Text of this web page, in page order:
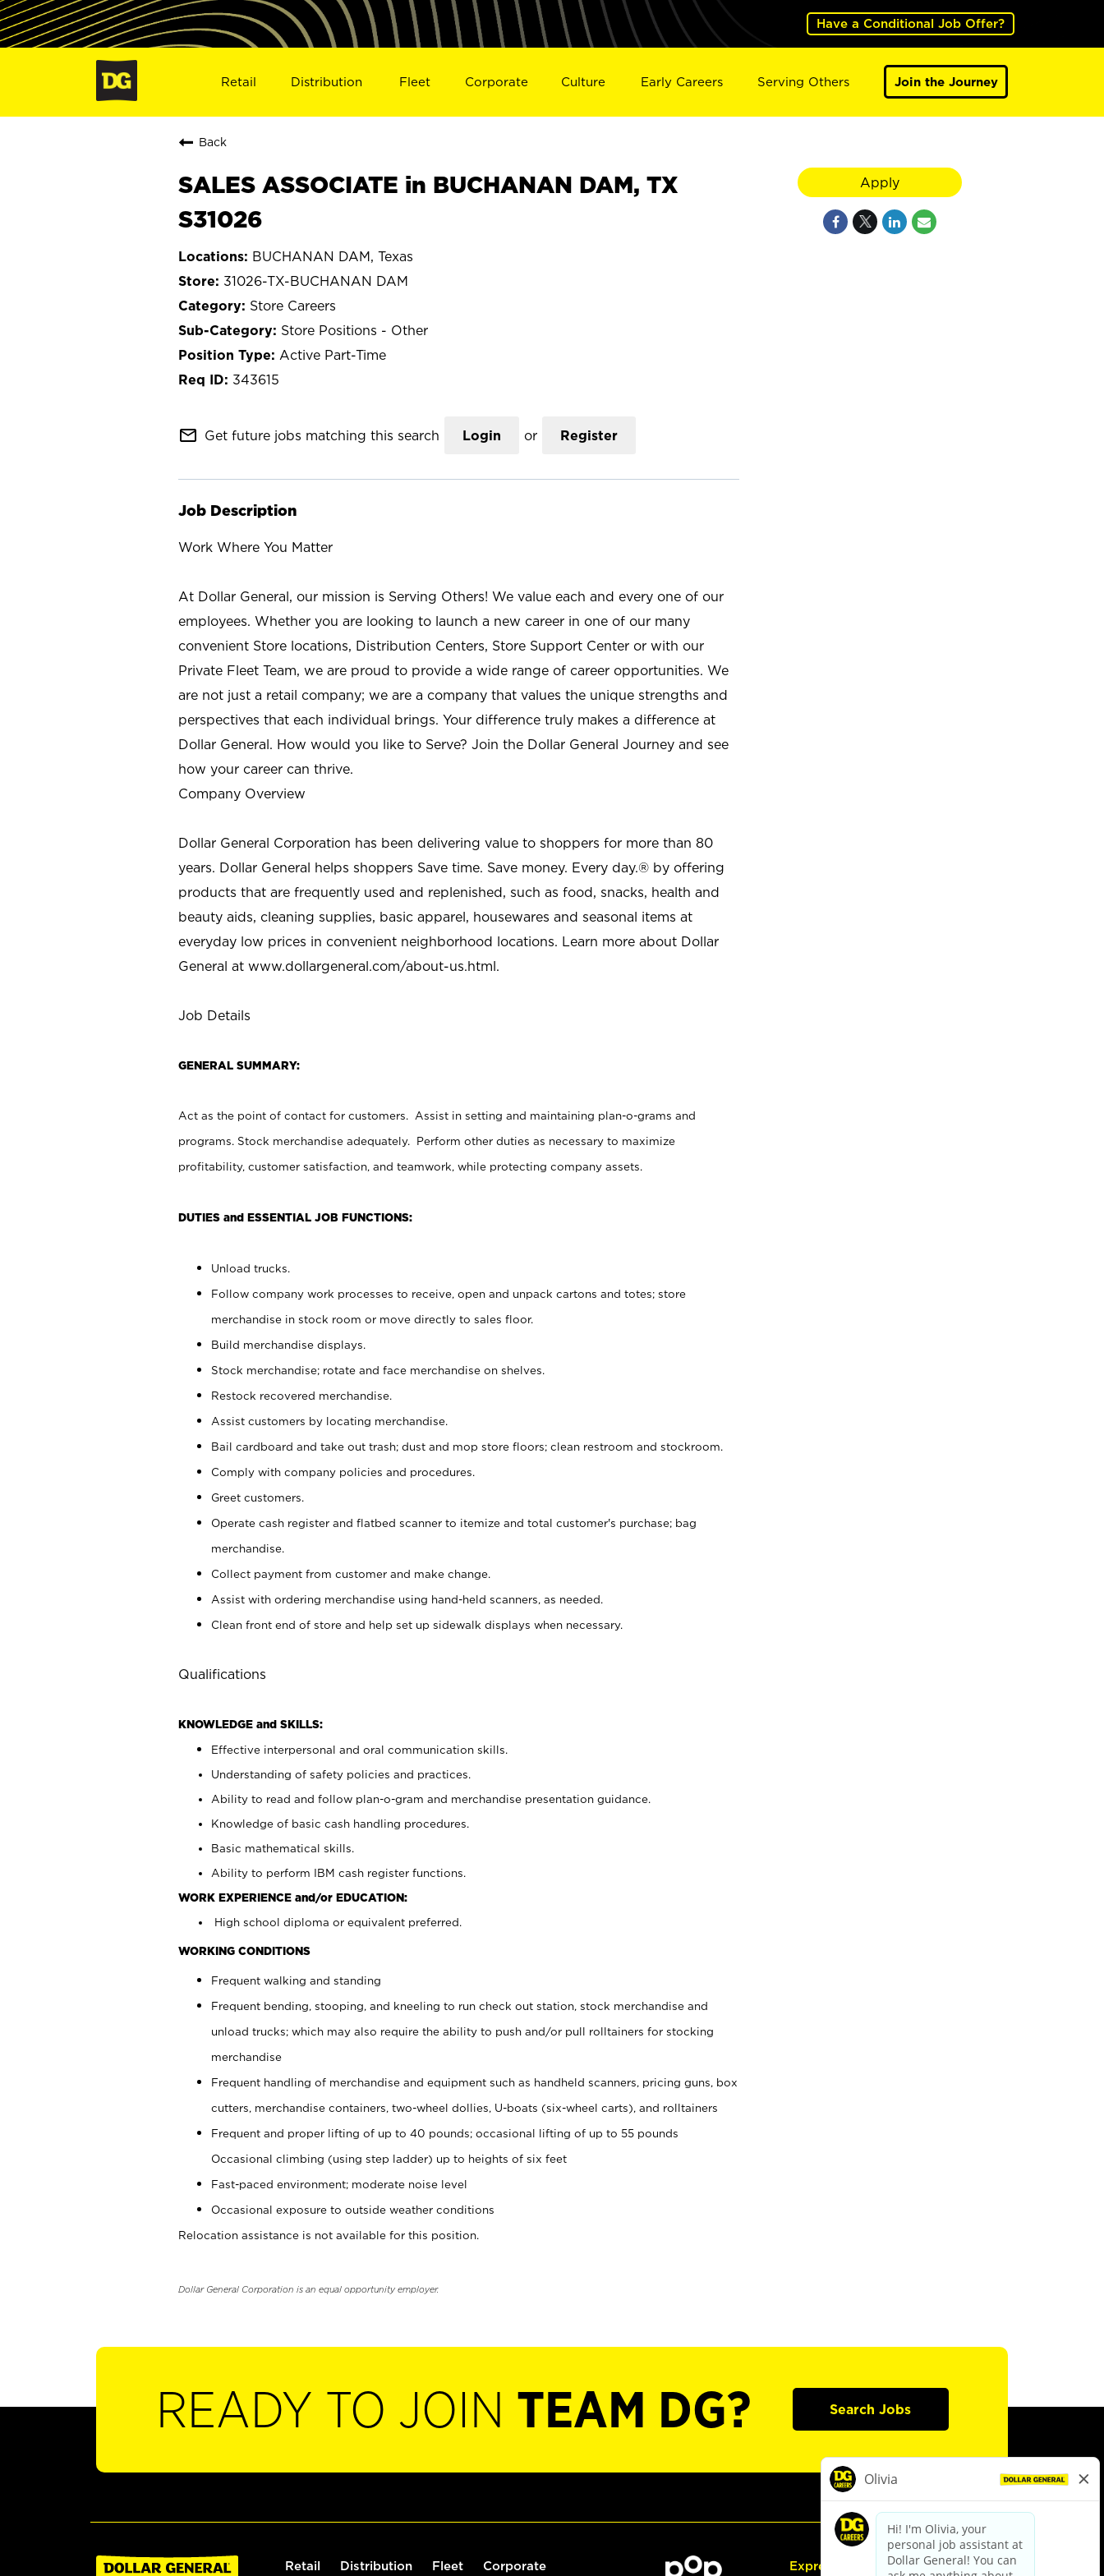
Have a Conditional Job Offer?
Retail Distribution Fleet Corporate Culture Early Careers Serving Others Join the Journey
Back
SALES ASSOCIATE in BUCHANAN DAM, TX
S31026
BUCHANAN DAM, Texas
31026-TX-BUCHANAN DAM
Store Careers
Store Positions - Other
Active Part-Time
343615
mail_outline Get future jobs matching this search Login or Register
Job Description
Work Where You Matter
At Dollar General, our mission is Serving Others! We value each and every one of our
employees. Whether you are looking to launch a new career in one of our many
convenient Store locations, Distribution Centers, Store Support Center or with our
Private Fleet Team, we are proud to provide a wide range of career opportunities. We
are not just a retail company; we are a company that values the unique strengths and
perspectives that each individual brings. Your difference truly makes a difference at
Dollar General. How would you like to Serve? Join the Dollar General Journey and see
how your career can thrive.
Company Overview
Dollar General Corporation has been delivering value to shoppers for more than 80
years. Dollar General helps shoppers Save time. Save money. Every day.® by offering
products that are frequently used and replenished, such as food, snacks, health and
beauty aids, cleaning supplies, basic apparel, housewares and seasonal items at
everyday low prices in convenient neighborhood locations. Learn more about Dollar
General at www.dollargeneral.com/about-us.html.
Job Details
GENERAL SUMMARY:
Act as the point of contact for customers. Assist in setting and maintaining plan-o-grams and
programs. Stock merchandise adequately. Perform other duties as necessary to maximize
profitability, customer satisfaction, and teamwork, while protecting company assets.
DUTIES and ESSENTIAL JOB FUNCTIONS:
Unload trucks.
Follow company work processes to receive, open and unpack cartons and totes; store
merchandise in stock room or move directly to sales floor.
Build merchandise displays.
Stock merchandise; rotate and face merchandise on shelves.
Restock recovered merchandise.
Assist customers by locating merchandise.
Bail cardboard and take out trash; dust and mop store floors; clean restroom and stockroom.
Comply with company policies and procedures.
Greet customers.
Operate cash register and flatbed scanner to itemize and total customer's purchase; bag
merchandise.
Collect payment from customer and make change.
Assist with ordering merchandise using hand-held scanners, as needed.
Clean front end of store and help set up sidewalk displays when necessary.
Qualifications
KNOWLEDGE and SKILLS:
Effective interpersonal and oral communication skills.
Understanding of safety policies and practices.
Ability to read and follow plan-o-gram and merchandise presentation guidance.
Knowledge of basic cash handling procedures.
Basic mathematical skills.
Ability to perform IBM cash register functions.
WORK EXPERIENCE and/or EDUCATION:
High school diploma or equivalent preferred.
WORKING CONDITIONS
Frequent walking and standing
Frequent bending, stooping, and kneeling to run check out station, stock merchandise and
unload trucks; which may also require the ability to push and/or pull rolltainers for stocking
merchandise
Frequent handling of merchandise and equipment such as handheld scanners, pricing guns, box
cutters, merchandise containers, two-wheel dollies, U-boats (six-wheel carts), and rolltainers
Frequent and proper lifting of up to 40 pounds; occasional lifting of up to 55 pounds
Occasional climbing (using step ladder) up to heights of six feet
Fast-paced environment; moderate noise level
Occasional exposure to outside weather conditions
Relocation assistance is not available for this position.
Dollar General Corporation is an equal opportunity employer.
Apply
READY TO JOIN TEAM DG? Search Jobs
Retail Distribution Fleet Corporate Express Hiring